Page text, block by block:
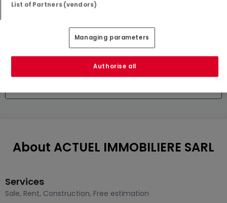
€475,000
3
About ACTUEL IMMOBILIERE SARL
Services
Sale, Rent, Construction, Free estimation
List of Partners (vendors)
Managing parameters
Authorise all